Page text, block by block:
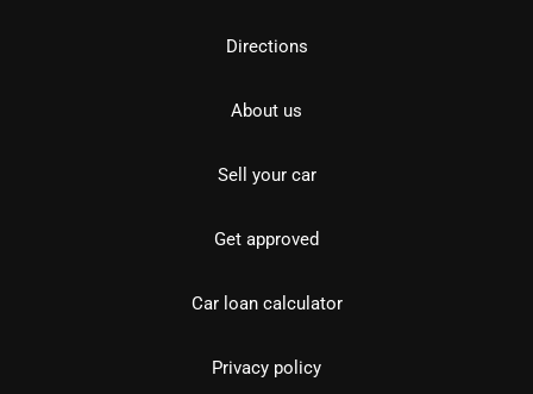
Directions
About us
Sell your car
Get approved
Car loan calculator
Privacy policy